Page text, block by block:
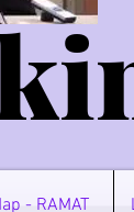
- RAMAT